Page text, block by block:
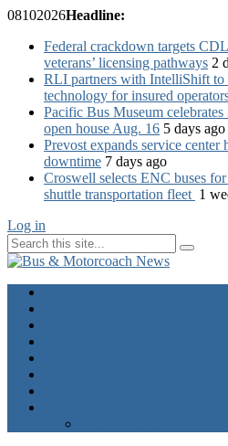
08102026Headline:
Federal crackdown targets
veterans’ licensing pathways 2
RLI partners with IntelliShift to
technology for insured
Pacific Bus Museum
open house Aug. 16 5 days ago
Prevost expands service center
downtime 7 days ago
Croswell selects ENC buses
shuttle transportation fleet 1
Log in